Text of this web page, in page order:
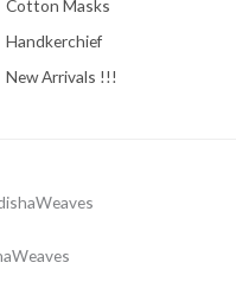
Cotton Masks
Handkerchief
New Arrivals !!!